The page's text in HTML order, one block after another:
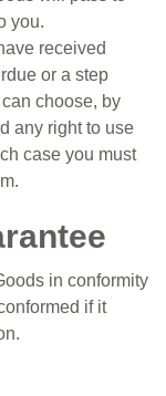
you.
received
or a step
choose, by
any right to use
case you must
in conformity
if it